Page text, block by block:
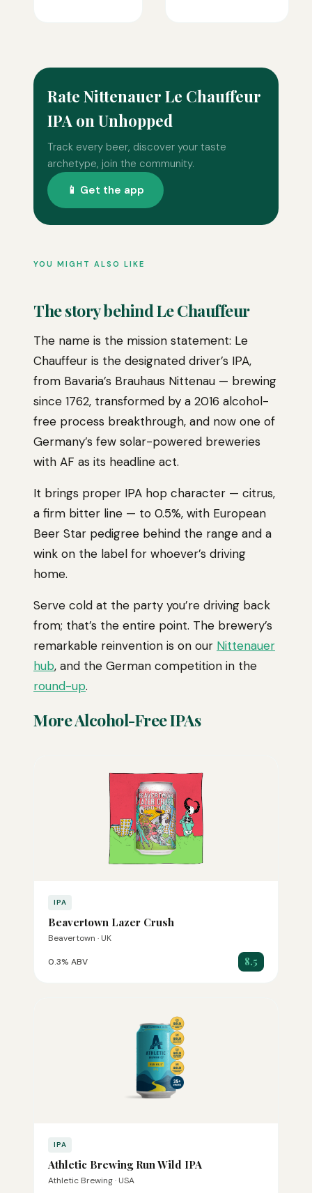
Rate Nittenauer Le Chauffeur
IPA on Unhopped
Track every beer, discover your taste
archetype, join the community.
📱 Get the app
YOU MIGHT ALSO LIKE
The story behind Le Chauffeur
The name is the mission statement: Le
Chauffeur is the designated driver’s IPA,
from Bavaria’s Brauhaus Nittenau — brewing
since 1762, transformed by a 2016 alcohol-
free process breakthrough, and now one of
Germany’s few solar-powered breweries
with AF as its headline act.
It brings proper IPA hop character — citrus,
a firm bitter line — to 0.5%, with European
Beer Star pedigree behind the range and a
wink on the label for whoever’s driving
home.
Serve cold at the party you’re driving back
from; that’s the entire point. The brewery’s
remarkable reinvention is on our Nittenauer
hub, and the German competition in the
round-up.
More Alcohol-Free IPAs
IPA
Beavertown Lazer Crush
Beavertown · UK
0.3% ABV 8.5
IPA
Athletic Brewing Run Wild IPA
Athletic Brewing · USA